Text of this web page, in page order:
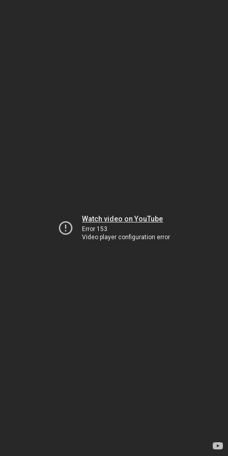
Watch video on YouTube
Error 153
Video player configuration error